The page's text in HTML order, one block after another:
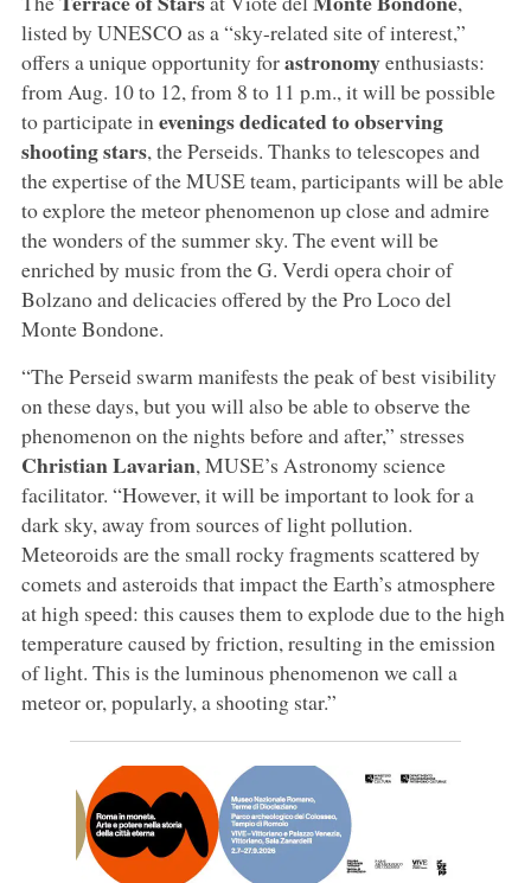
listed by UNESCO as a “sky-related site of interest,”
offers a unique opportunity forastronomyenthusiasts:
from Aug. 10 to 12, from 8 to 11 p.m., it will be possible
to participate in evenings dedicated to observing
shooting stars, the Perseids. Thanks to telescopes and
the expertise of the MUSE team, participants will be able
to explore the meteor phenomenon up close and admire
the wonders of the summer sky. The event will be
enriched by music from the G. Verdi opera choir of
Bolzano and delicacies offered by the Pro Loco del
Monte Bondone.
“The Perseid swarm manifests the peak of best visibility
on these days, but you will also be able to observe the
phenomenon on the nights before and after,” stresses
ChristianLavarian, MUSE’s Astronomy science
facilitator. “However, it will be important to look for a
dark sky, away from sources of light pollution.
Meteoroids are the small rocky fragments scattered by
comets and asteroids that impact the Earth’s atmosphere
at high speed: this causes them to explode due to the high
temperature caused by friction, resulting in the emission
of light. This is the luminous phenomenon we call a
meteor or, popularly, a shooting star.”